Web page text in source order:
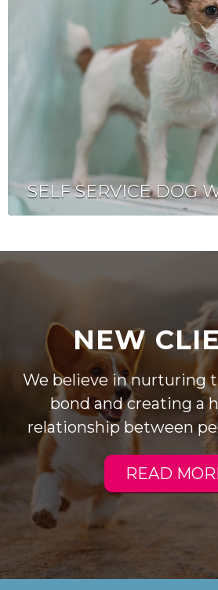
SELF SERVICE DOG
NEW
We believe in nurturing
bond and creating a
relationship between
READ